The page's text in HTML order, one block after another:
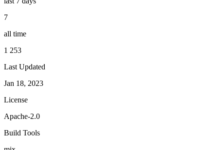
7
all time
1 253
Last Updated
Jan 18, 2023
License
Apache-2.0
Build Tools